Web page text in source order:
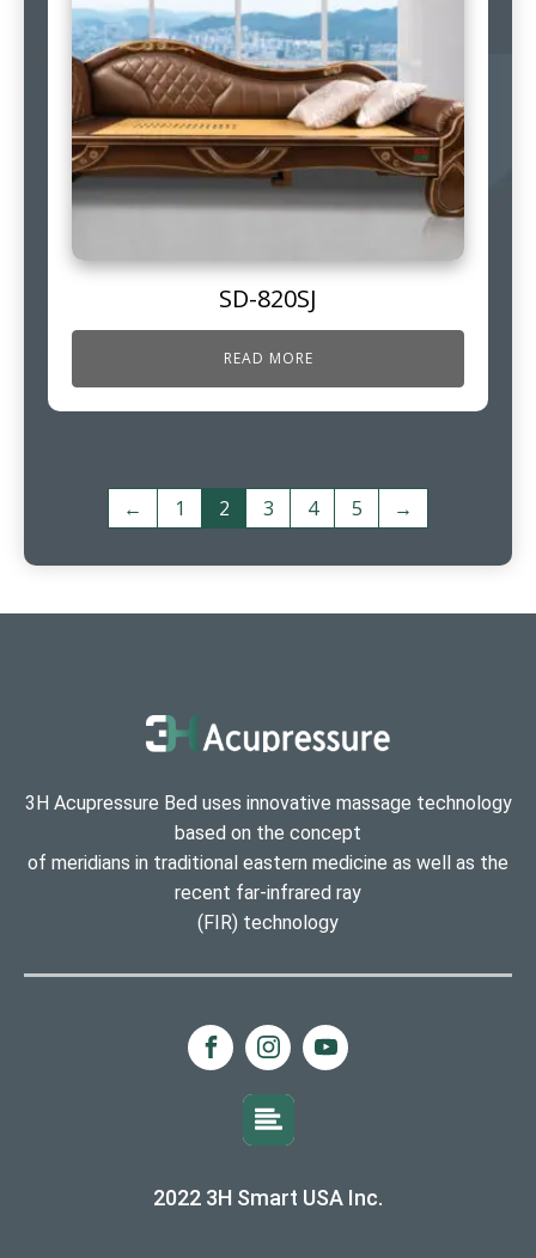
SD-820SJ
READ MORE
← 1 2 3 4 5 →
3H Acupressure Bed uses innovative massage technology
based on the concept
of meridians in traditional eastern medicine as well as the
recent far-infrared ray
(FIR) technology
2022 3H Smart USA Inc.